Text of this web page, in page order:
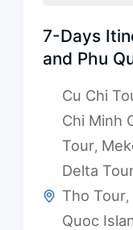
7-Days
and Phu
Cu Chi
Chi Minh
Tour,
Delta
Tho Tour,
Quoc